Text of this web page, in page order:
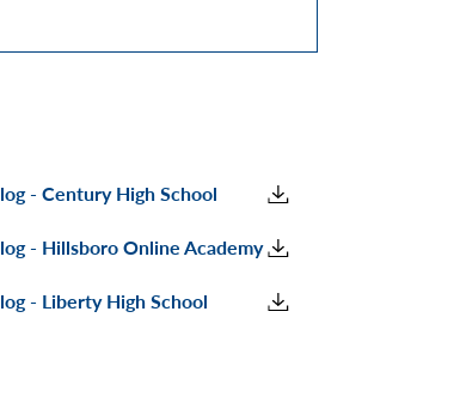
- Century High School
- Hillsboro Online Academy
- Liberty High School